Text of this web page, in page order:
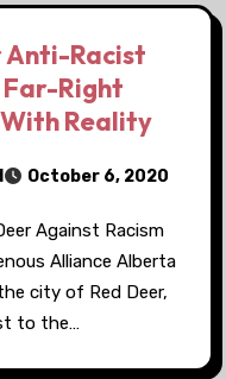
Anti-Racist
Far-Right
Reality
October 6, 2020
Against Racism
Alliance Alberta
city of Red Deer,
to the…